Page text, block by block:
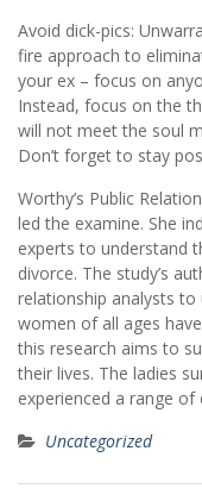
Avoid dick-pics:
fire approach to
your ex – focus on
Instead, focus on the
will not meet the soul
Don’t forget to stay
Worthy’s Public
led the examine. She
experts to understand
divorce. The study’s
relationship analysts
women of all ages
this research aims to
their lives. The ladies
experienced a range of
Uncategorized